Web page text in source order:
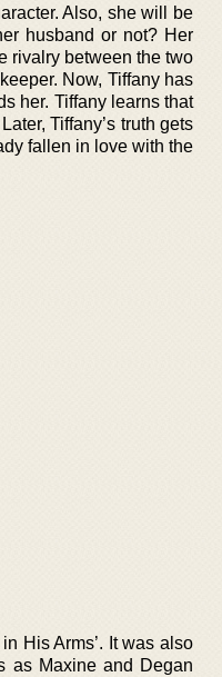
Also, she will be
husband or not? Her
rivalry between the two
Now, Tiffany has
her. Tiffany learns that
Tiffany’s truth gets
fallen in love with the
His Arms’. It was also
as Maxine and Degan